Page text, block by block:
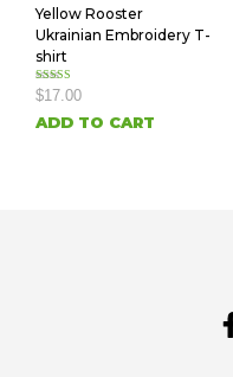
Yellow Rooster
Ukrainian Embroidery T-
shirt
Rated
5.00
out of 5
$17.00
ADD TO CART